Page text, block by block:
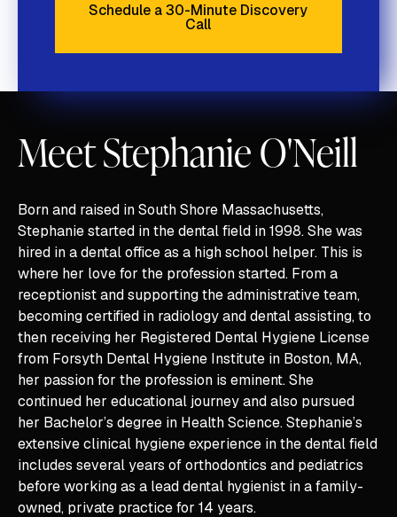
Schedule a 30-Minute
Schedule a 30-Minute Discovery
Call
Meet Stephanie O'Neill
Born and raised in South Shore Massachusetts,
Stephanie started in the dental field in 1998. She was
hired in a dental office as a high school helper. This is
where her love for the profession started. From a
receptionist and supporting the administrative team,
becoming certified in radiology and dental assisting, to
then receiving her Registered Dental Hygiene License
from Forsyth Dental Hygiene Institute in Boston, MA,
her passion for the profession is eminent. She
continued her educational journey and also pursued
her Bachelor’s degree in Health Science. Stephanie’s
extensive clinical hygiene experience in the dental field
includes several years of orthodontics and pediatrics
before working as a lead dental hygienist in a family-
owned, private practice for 14 years.